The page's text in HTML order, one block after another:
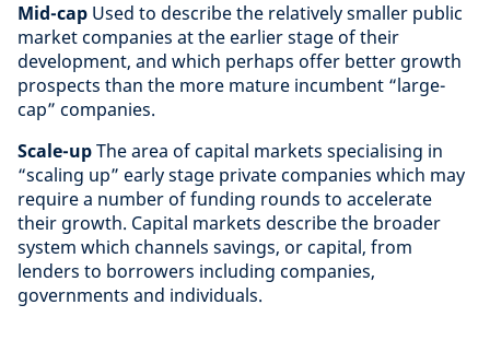
Mid-cap Used to describe the relatively smaller public
market companies at the earlier stage of their
development, and which perhaps offer better growth
prospects than the more mature incumbent “large-
cap” companies.
Scale-upThe area of capital markets specialising in
“scaling up” early stage private companies which may
require a number of funding rounds to accelerate
their growth. Capital markets describe the broader
system which channels savings, or capital, from
lenders to borrowers including companies,
governments and individuals.